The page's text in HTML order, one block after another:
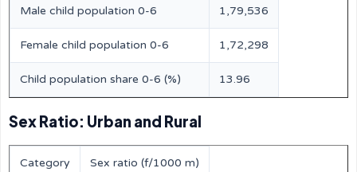
Male child population 0-6 1,79,536
Female child population 0-6 1,72,298
Child population share 0-6 (%) 13.96
Sex Ratio: Urban and Rural
Category Sex ratio (f/1000 m)